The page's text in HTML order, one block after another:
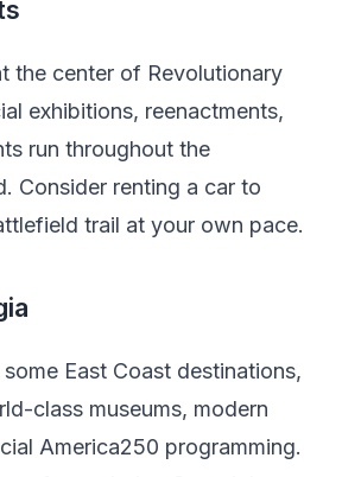
the center of Revolutionary
exhibitions, reenactments,
run throughout the
Consider renting a car to
trail at your own pace.
East Coast destinations,
class museums, modern
America250 programming.